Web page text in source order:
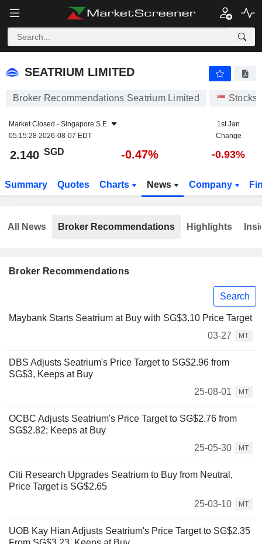
SEATRIUM LIMITED
SEATRIUM LIMITED
Broker Recommendations Seatrium Limited Stocks
Market Closed - Singapore S.E.
05:15:28 2026-08-07 EDT
1st Jan
Change
2.140 SGD -0.47% -0.93%
Summary Quotes Charts News Company
Broker Recommendations
Search
Maybank Starts Seatrium at Buy with SG$3.10 Price Target
03-27
MT
DBS Adjusts Seatrium's Price Target to SG$2.96 from
SG$3, Keeps at Buy
25-08-01
MT
OCBC Adjusts Seatrium's Price Target to SG$2.76 from
SG$2.82; Keeps at Buy
25-05-30
MT
Citi Research Upgrades Seatrium to Buy from Neutral,
Price Target is SG$2.65
25-03-10
MT
UOB Kay Hian Adjusts Seatrium's Price Target to SG$2.35
All News Broker Recommendations Highlights